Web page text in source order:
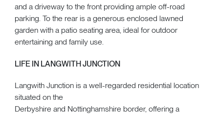
and a driveway to the front providing ample off-road
parking. To the rear is a generous enclosed lawned
garden with a patio seating area, ideal for outdoor
entertaining and family use.
LIFE IN LANGWITH JUNCTION
Langwith Junction is a well-regarded residential location
situated on the
Derbyshire and Nottinghamshire border, offering a